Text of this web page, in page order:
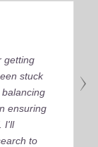
getting
stuck
ensuring
I'll
to